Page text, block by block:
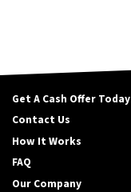
Get A Cash Offer Today
Contact Us
How It Works
FAQ
Our Company